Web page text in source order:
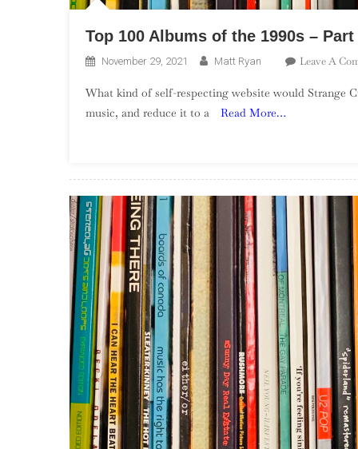
Top 100 Albums of the 1990s – Part
November 29, 2021 Matt Ryan Leave A
What kind of self-respecting website would Strange
music, and reduce it to a
Read More…